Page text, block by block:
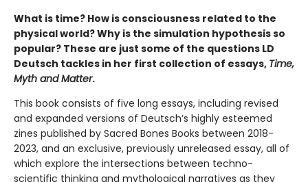
What is time? How is consciousness related to the
physical world? Why is the simulation hypothesis so
popular? These are just some of the questions LD
Deutsch tackles in her first collection of essays, Time,
Myth and Matter.
This book consists of five long essays, including revised
and expanded versions of Deutsch’s highly esteemed
zines published by Sacred Bones Books between 2018-
2023, and an exclusive, previously unreleased essay, all of
which explore the intersections between techno-
scientific thinking and mythological narratives as they